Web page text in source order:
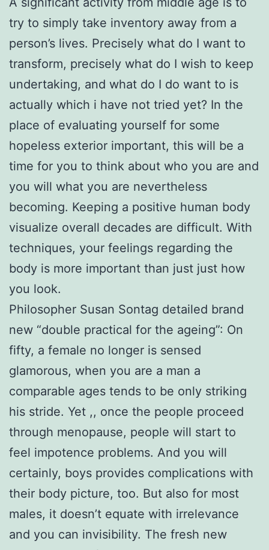
try to simply take inventory away from a
person’s lives. Precisely what do I want to
transform, precisely what do I wish to keep
undertaking, and what do I do want to is
actually which i have not tried yet? In the
place of evaluating yourself for some
hopeless exterior important, this will be a
time for you to think about who you are and
you will what you are nevertheless
becoming. Keeping a positive human body
visualize overall decades are difficult. With
techniques, your feelings regarding the
body is more important than just just how
you look.
Philosopher Susan Sontag detailed brand
new “double practical for the ageing”: On
fifty, a female no longer is sensed
glamorous, when you are a man a
comparable ages tends to be only striking
his stride. Yet ,, once the people proceed
through menopause, people will start to
feel impotence problems. And you will
certainly, boys provides complications with
their body picture, too. But also for most
males, it doesn’t equate with irrelevance
and you can invisibility. The fresh new